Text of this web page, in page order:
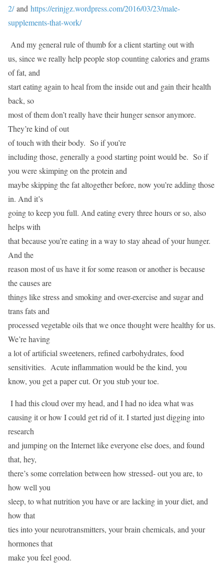
2/and https://erinjgz.wordpress.com/2016/03/23/male-
supplements-that-work/
And my general rule of thumb for a client starting out with
us, since we really help people stop counting calories and grams
of fat, and
start eating again to heal from the inside out and gain their health
back, so
most of them don’t really have their hunger sensor anymore.
They’re kind of out
of touch with their body. So if you’re
including those, generally a good starting point would be. So if
you were skimping on the protein and
maybe skipping the fat altogether before, now you’re adding those
in. And it’s
going to keep you full. And eating every three hours or so, also
helps with
that because you’re eating in a way to stay ahead of your hunger.
And the
reason most of us have it for some reason or another is because
the causes are
things like stress and smoking and over-exercise and sugar and
trans fats and
processed vegetable oils that we once thought were healthy for us.
We’re having
a lot of artificial sweeteners, refined carbohydrates, food
sensitivities. Acute inflammation would be the kind, you
know, you get a paper cut. Or you stub your toe.
I had this cloud over my head, and I had no idea what was
causing it or how I could get rid of it. I started just digging into
research
and jumping on the Internet like everyone else does, and found
that, hey,
there’s some correlation between how stressed- out you are, to
how well you
sleep, to what nutrition you have or are lacking in your diet, and
how that
ties into your neurotransmitters, your brain chemicals, and your
hormones that
make you feel good.